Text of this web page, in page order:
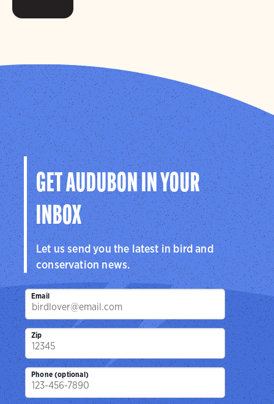
GET AUDUBON IN YOUR
INBOX
Let us send you the latest in bird and
conservation news.
Email
Zip
Phone (optional)